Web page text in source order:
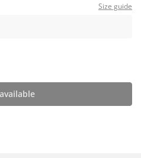
Size guide